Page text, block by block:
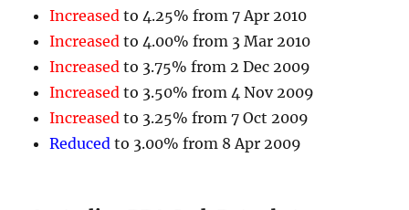
Increased to 4.25% from 7 Apr 2010
Increased to 4.00% from 3 Mar 2010
Increased to 3.75% from 2 Dec 2009
Increased to 3.50% from 4 Nov 2009
Increased to 3.25% from 7 Oct 2009
Reduced to 3.00% from 8 Apr 2009